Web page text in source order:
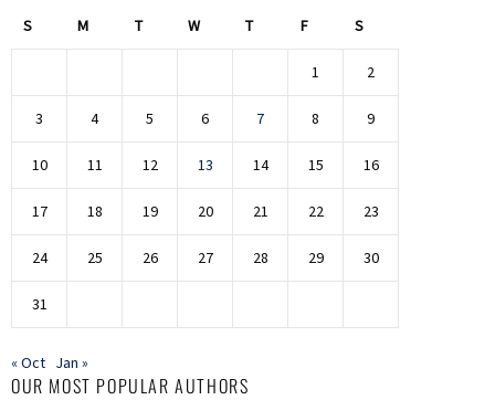
S M T W T F S
1 2
3 4 5 6 7 8 9
10 11 12 13 14 15 16
17 18 19 20 21 22 23
24 25 26 27 28 29 30
31
« Oct Jan »
OUR MOST POPULAR AUTHORS